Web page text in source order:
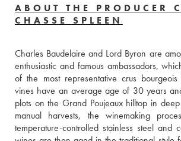
ABOUT THE PRODUCER
CHASSE SPLEEN
Charles Baudelaire and Lord Byron are
enthusiastic and famous ambassadors,
of the most representative crus
vines have an average age of 30 years
plots on the Grand Poujeaux hilltop in
manual harvests, the winemaking
temperature-controlled stainless steel and